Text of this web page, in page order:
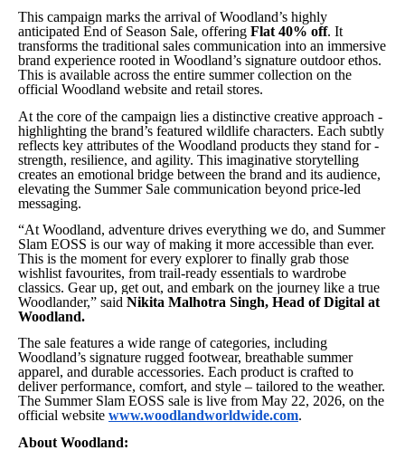
This campaign marks the arrival of Woodland’s highly
anticipated End of Season Sale, offering Flat 40% off. It
transforms the traditional sales communication into an immersive
brand experience rooted in Woodland’s signature outdoor ethos.
This is available across the entire summer collection on the
official Woodland website and retail stores.
At the core of the campaign lies a distinctive creative approach -
highlighting the brand’s featured wildlife characters. Each subtly
reflects key attributes of the Woodland products they stand for -
strength, resilience, and agility. This imaginative storytelling
creates an emotional bridge between the brand and its audience,
elevating the Summer Sale communication beyond price-led
messaging.
“At Woodland, adventure drives everything we do, and Summer
Slam EOSS is our way of making it more accessible than ever.
This is the moment for every explorer to finally grab those
wishlist favourites, from trail-ready essentials to wardrobe
classics. Gear up, get out, and embark on the journey like a true
Woodlander,” said Nikita Malhotra Singh, Head of Digital at
Woodland.
The sale features a wide range of categories, including
Woodland’s signature rugged footwear, breathable summer
apparel, and durable accessories. Each product is crafted to
deliver performance, comfort, and style – tailored to the weather.
The Summer Slam EOSS sale is live from May 22, 2026, on the
official website www.woodlandworldwide.com.
About Woodland: